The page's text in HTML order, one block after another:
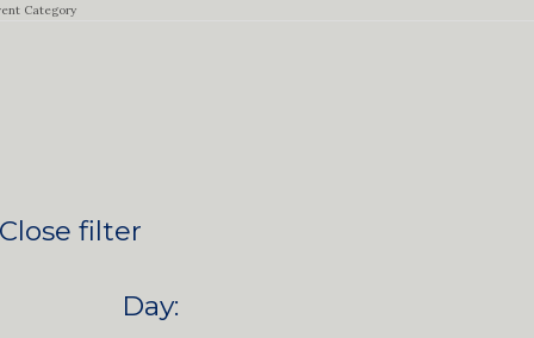
Category
Close filter
Day: